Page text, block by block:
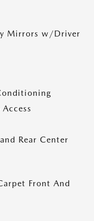
Mirrors w/Driver
Rear Center
Front And